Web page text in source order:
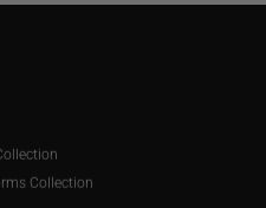
Collection